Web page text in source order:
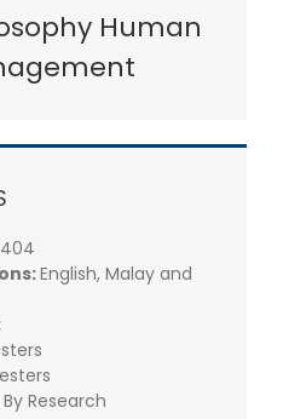
Human
English, Malay and
By Research